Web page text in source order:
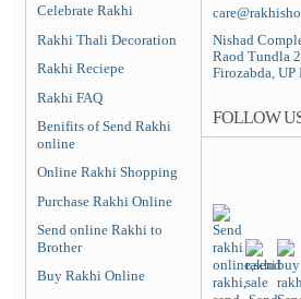
Celebrate Rakhi
Rakhi Thali Decoration
Rakhi Reciepe
Rakhi FAQ
Benifits of Send Rakhi
online
Online Rakhi Shopping
Purchase Rakhi Online
Send online Rakhi to
Brother
Buy Rakhi Online
Nishad
Raod Tundla
Firozabda, UP
FOLLOW